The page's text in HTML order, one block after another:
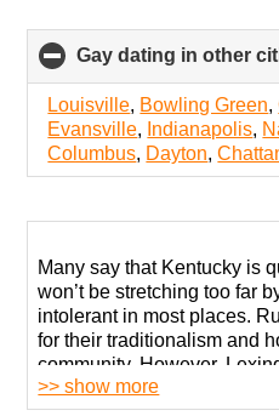
Gay dating in other
Louisville, Bowling Green,
Evansville, Indianapolis,
Columbus, Dayton,
Many say that Kentucky is
won’t be stretching too far
intolerant in most places.
for their traditionalism and
community. However,
liberal city with many
>> show more